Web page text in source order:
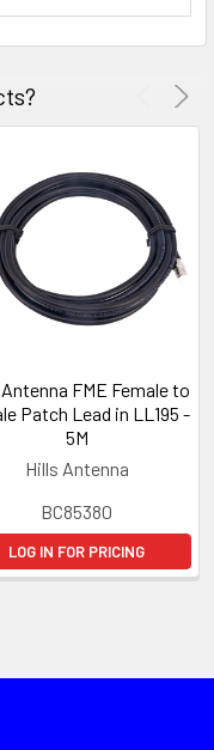
FME Female to
Patch Lead in LL195 -
5M
Hills Antenna
BC85380
LOG IN FOR PRICING